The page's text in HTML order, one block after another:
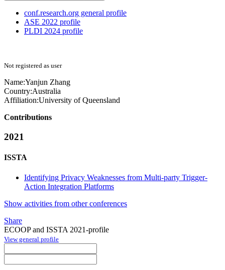
conf.research.org general profile
ASE 2022 profile
PLDI 2024 profile
Not registered as user
Name:Yanjun Zhang
Country:Australia
Affiliation:University of Queensland
Contributions
2021
ISSTA
Identifying Privacy Weaknesses from Multi-party Trigger-
Action Integration Platforms
Show activities from other conferences
Share
ECOOP and ISSTA 2021-profile
View general profile